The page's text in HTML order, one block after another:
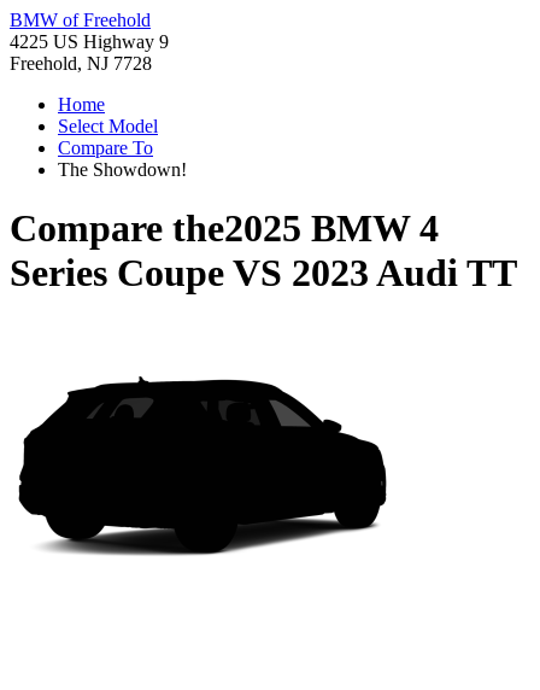
BMW of Freehold
4225 US Highway 9
Freehold, NJ 7728
Home
Select Model
Compare To
The Showdown!
Compare the2025 BMW 4
Series CoupeVS 2023 Audi TT